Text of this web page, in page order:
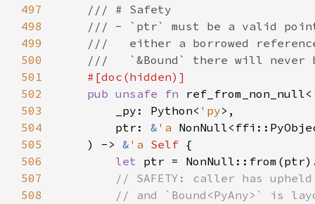
497
498
499
500
501
502
pub unsafe fn ref_from_non_null<
503
        _py: Python<
'py
504
        ptr:
& 'a
505
    ) ->
& 'a Self
506
let
507
508